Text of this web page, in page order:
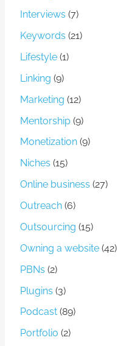
Interviews (7)
Keywords (21)
Lifestyle (1)
Linking (9)
Marketing (12)
Mentorship (9)
Monetization (9)
Niches (15)
Online business (27)
Outreach (6)
Outsourcing (15)
Owning a website (42)
PBNs (2)
Plugins (3)
Podcast (89)
Portfolio (2)